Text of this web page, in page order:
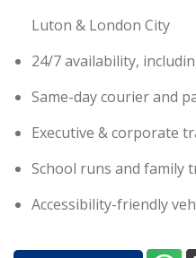
Luton & London City
24/7 availability,
Same-day courier and
Executive & corporate
School runs and family
Accessibility-friendly